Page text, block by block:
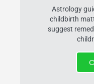
Astrology
childbirth
suggest